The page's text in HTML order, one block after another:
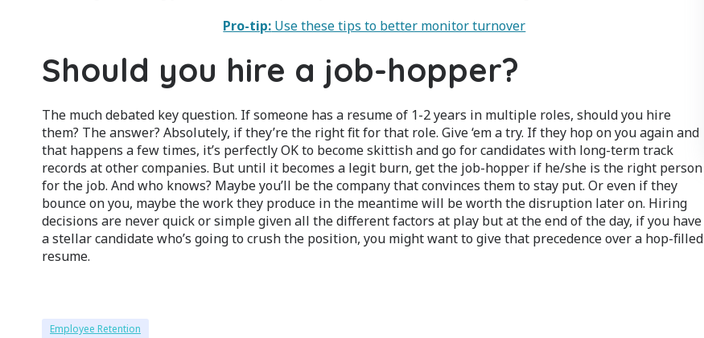
Pro-tip: Use these tips to better monitor turnover
Should you hire a job-hopper?
The much debated key question. If someone has a resume of 1-2 years in multiple roles, should you hire
them? The answer? Absolutely, if they’re the right fit for that role. Give ‘em a try. If they hop on you again and
that happens a few times, it’s perfectly OK to become skittish and go for candidates with long-term track
records at other companies. But until it becomes a legit burn, get the job-hopper if he/she is the right person
for the job. And who knows? Maybe you’ll be the company that convinces them to stay put. Or even if they
bounce on you, maybe the work they produce in the meantime will be worth the disruption later on. Hiring
decisions are never quick or simple given all the different factors at play but at the end of the day, if you have
a stellar candidate who’s going to crush the position, you might want to give that precedence over a hop-filled
resume.
Employee Retention